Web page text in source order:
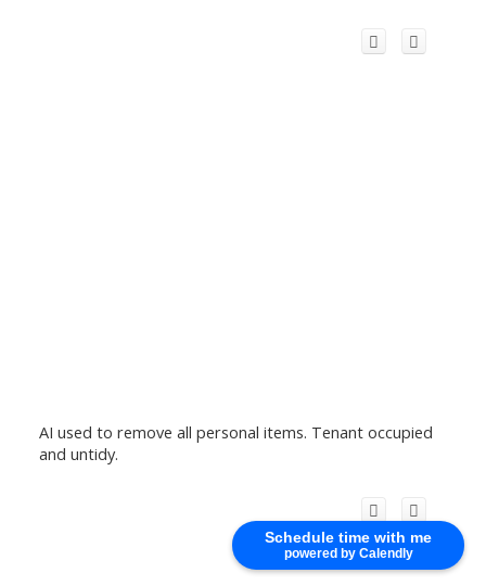
Schedule time with me
powered by Calendly
AI used to remove all personal items. Tenant occupied
and untidy.